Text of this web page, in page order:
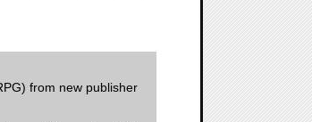
from new publisher